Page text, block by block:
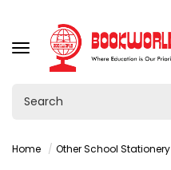
TOGGLE
NAVIGATION
Home Other School Stationery